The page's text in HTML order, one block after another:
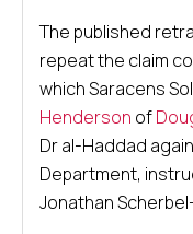
The published
repeat the claim
which Saracens
Henderson of
Dr al-Haddad
Department,
Jonathan